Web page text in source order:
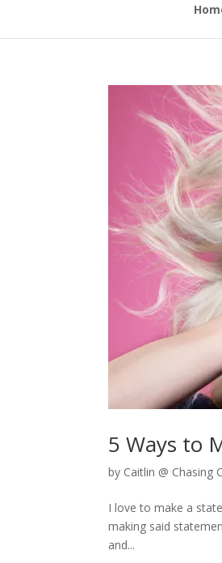
5 Ways to
by Caitlin @ Chasing
I love to make a
making said
and...